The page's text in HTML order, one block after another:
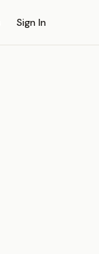
Sign In